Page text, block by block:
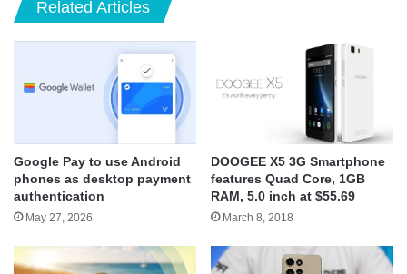
Related Articles
Google Pay to use Android
phones as desktop payment
authentication
May 27, 2026
DOOGEE X5 3G Smartphone
features Quad Core, 1GB
RAM, 5.0 inch at $55.69
March 8, 2018